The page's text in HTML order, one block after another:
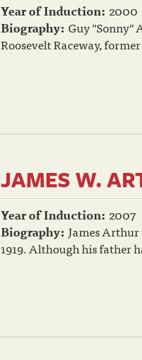
Year of Induction: 2000
Biography: Guy "Sonny"
Roosevelt Raceway,
JAMES W.
Year of Induction: 2007
Biography: James
1919. Although his father